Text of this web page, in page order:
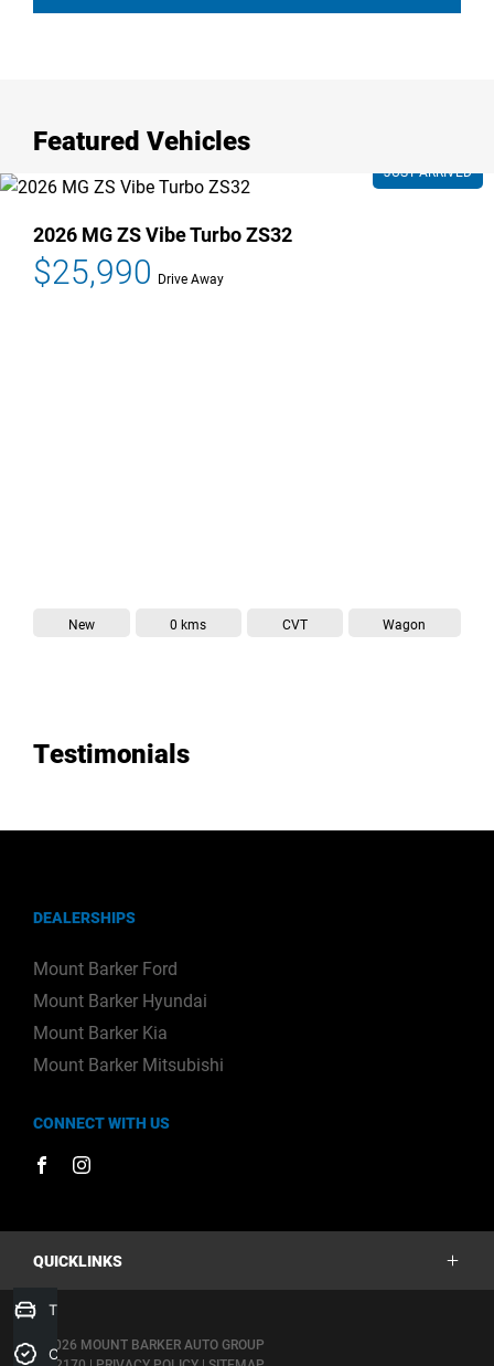
Featured Vehicles
Wagon
2026 MG ZS Vibe Turbo ZS32
$25,990
Testimonials
DEALERSHIPS
Mount Barker Ford
Mount Barker Hyundai
Mount Barker Kia
Mount Barker Mitsubishi
CONNECT WITH US
QUICKLINKS
Offers
© 2026 MOUNT BARKER AUTO GROUP
Trade-In Valuation
Credit Score